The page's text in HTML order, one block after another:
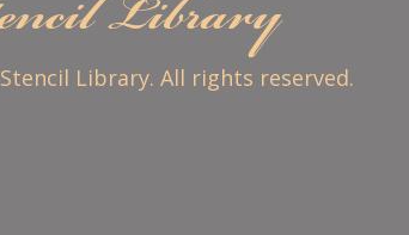
Library. All rights reserved.